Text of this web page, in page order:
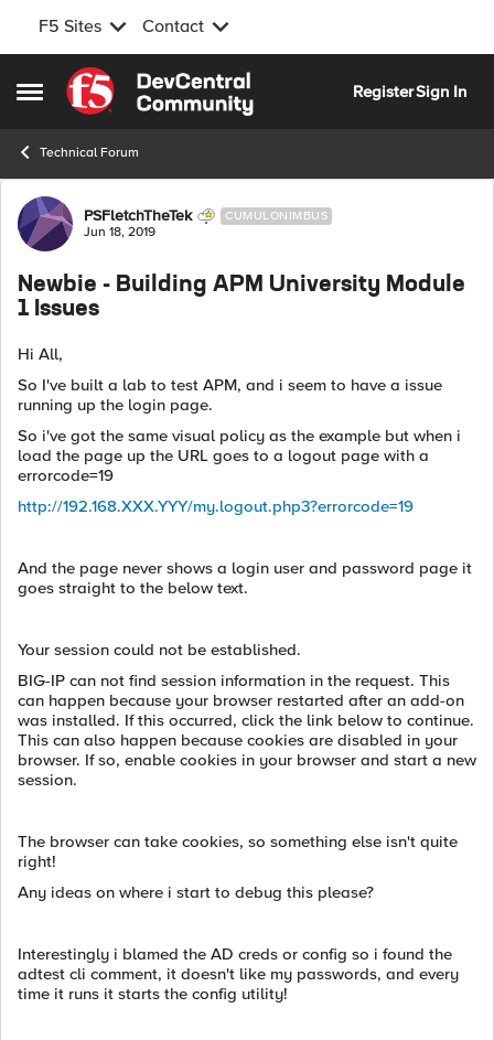
F5 Sites Contact
Open Side Menu
Skip to content
RegisterSign In
Technical Forum
Forum Discussion
PSFletchTheTek CUMULONIMBUS
Jun 18, 2019
Newbie - Building APM University Module
1 Issues
Hi All,
So I've built a lab to test APM, and i seem to have a issue
running up the login page.
So i've got the same visual policy as the example but when i
load the page up the URL goes to a logout page with a
errorcode=19
http://192.168.XXX.YYY/my.logout.php3?errorcode=19
And the page never shows a login user and password page it
goes straight to the below text.
Your session could not be established.
BIG-IP can not find session information in the request. This
can happen because your browser restarted after an add-on
was installed. If this occurred, click the link below to continue.
This can also happen because cookies are disabled in your
browser. If so, enable cookies in your browser and start a new
session.
The browser can take cookies, so something else isn't quite
right!
Any ideas on where i start to debug this please?
Interestingly i blamed the AD creds or config so i found the
adtest cli comment, it doesn't like my passwords, and every
time it runs it starts the config utility!